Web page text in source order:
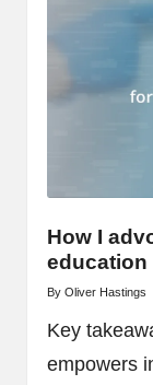
How I
education
Posted
By Oliver Hastings
Key
empowers